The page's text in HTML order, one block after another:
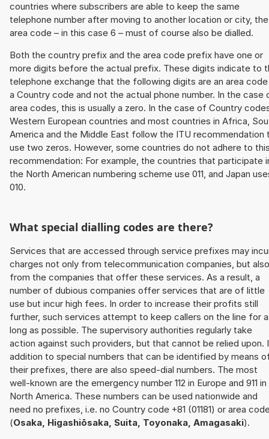
countries where subscribers are able to keep the same
telephone number after moving to another location or city, the
area code – in this case 6 – must of course also be dialled.
Both the country prefix and the area code prefix have one or
more digits before the actual prefix. These digits indicate to
telephone exchange that the following digits are an area
a Country code and not the actual phone number. In the case
area codes, this is usually a zero. In the case of Country
Western European countries and most countries in Africa,
America and the Middle East follow the ITU recommendation
use two zeros. However, some countries do not adhere to
recommendation: For example, the countries that participate
the North American numbering scheme use 011, and Japan
010.
What special dialling codes are there?
Services that are accessed through service prefixes may
charges not only from telecommunication companies, but also
from the companies that offer these services. As a result, a
number of dubious companies offer services that are of little
use but incur high fees. In order to increase their profits still
further, such services attempt to keep callers on the line for
long as possible. The supervisory authorities regularly take
action against such providers, but that cannot be relied upon.
addition to special numbers that can be identified by means
their prefixes, there are also speed-dial numbers. The most
well-known are the emergency number 112 in Europe and 911 in
North America. These numbers can be used nationwide and
need no prefixes, i.e. no Country code +81 (01181) or area
(Osaka, Higashiōsaka, Suita, Toyonaka, Amagasaki).